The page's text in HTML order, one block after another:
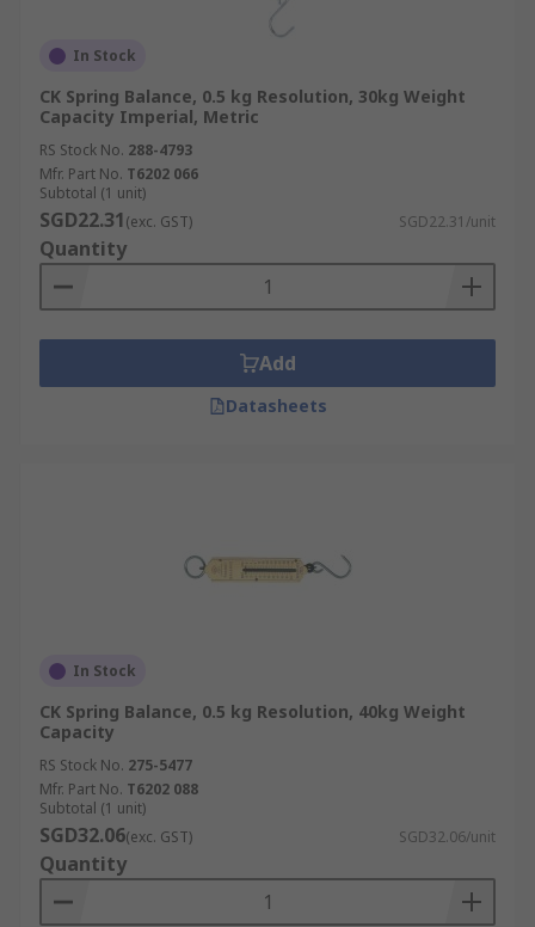
In Stock
CK Spring Balance, 0.5 kg Resolution, 30kg Weight
Capacity Imperial, Metric
RS Stock No. 288-4793
Mfr. Part No. T6202 066
Subtotal (1 unit)
SGD22.31(exc. GST) SGD22.31/unit
Quantity
Add
Datasheets
In Stock
CK Spring Balance, 0.5 kg Resolution, 40kg Weight
Capacity
RS Stock No. 275-5477
Mfr. Part No. T6202 088
Subtotal (1 unit)
SGD32.06(exc. GST) SGD32.06/unit
Quantity